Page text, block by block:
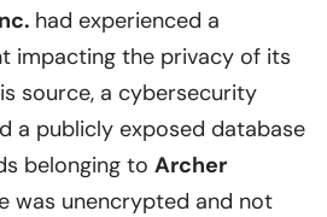
had experienced a
impacting the privacy of its
source, a cybersecurity
a publicly exposed database
belonging to Archer
was unencrypted and not